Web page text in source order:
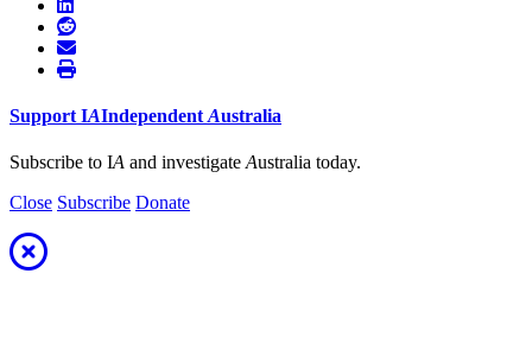
Support IAIndependent Australia
Subscribe to IA and investigate Australia today.
Close Subscribe Donate